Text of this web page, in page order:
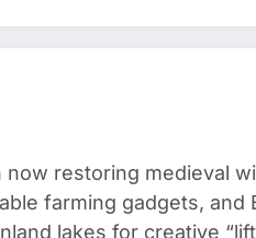
restoring medieval
farming gadgets,
lakes for creative